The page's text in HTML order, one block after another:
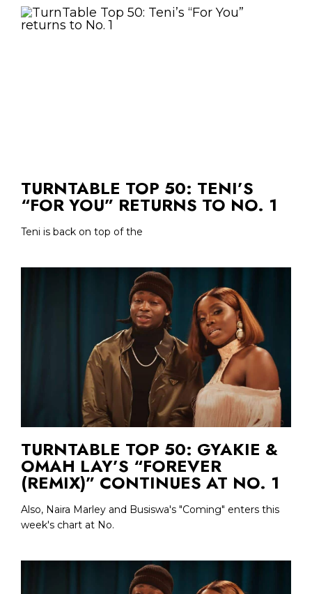
TURNTABLE TOP 50: TENI’S
“FOR YOU” RETURNS TO NO. 1
Teni is back on top of the
TURNTABLE TOP 50: GYAKIE &
OMAH LAY’S “FOREVER
(REMIX)” CONTINUES AT NO. 1
Also, Naira Marley and Busiswa's "Coming" enters this
week's chart at No.